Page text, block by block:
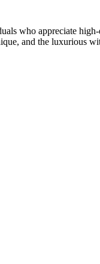
who appreciate
and the luxurious